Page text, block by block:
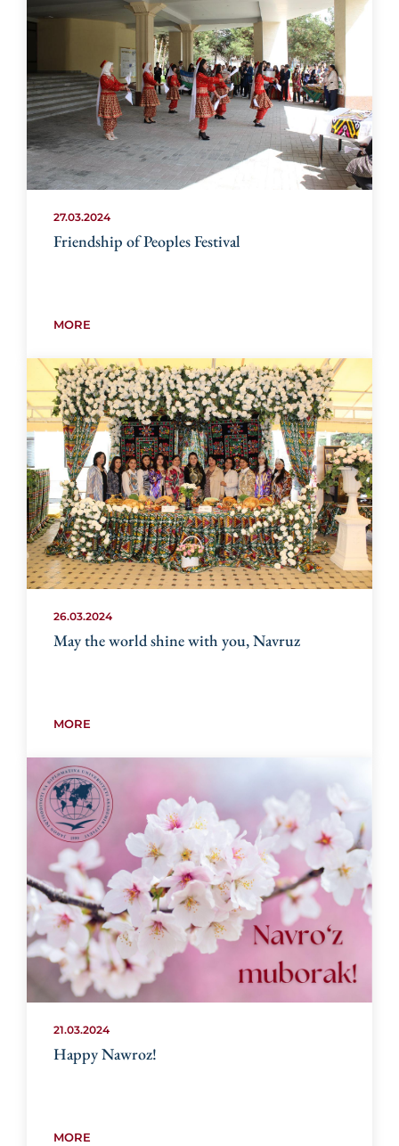
27.03.2024
Friendship of Peoples Festival
MORE
26.03.2024
May the world shine with you, Navruz
MORE
21.03.2024
Happy Nawroz!
MORE